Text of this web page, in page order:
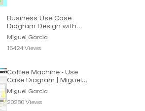
Business Use Case
Diagram Design with
UML | Miguel Garcia
Miguel Garcia
15424 Views
Coffee Machine - Use
Case Diagram | Miguel
Garcia
Miguel Garcia
20280 Views